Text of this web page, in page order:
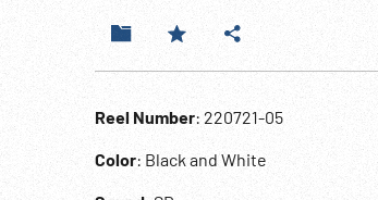
Reel Number: 220721-05
Color: Black and White